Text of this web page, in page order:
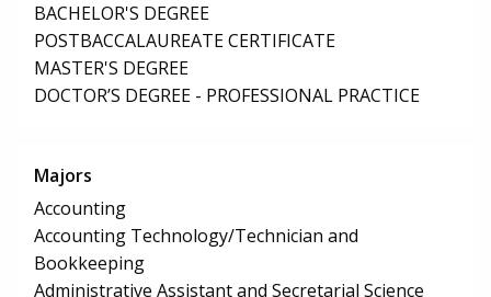
BACHELOR'S DEGREE
POSTBACCALAUREATE CERTIFICATE
MASTER'S DEGREE
DOCTOR’S DEGREE - PROFESSIONAL PRACTICE
Majors
Accounting
Accounting Technology/Technician and
Bookkeeping
Administrative Assistant and Secretarial Science